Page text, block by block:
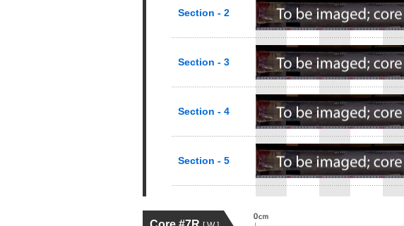
Section - 2
Section - 3
Section - 4
Section - 5